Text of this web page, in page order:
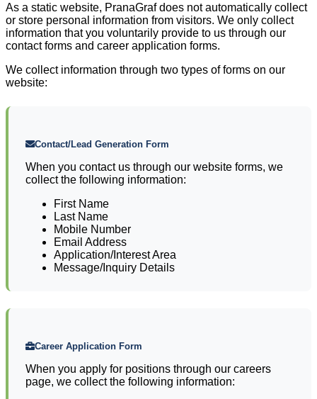
As a static website, PranaGraf does not automatically collect
or store personal information from visitors. We only collect
information that you voluntarily provide to us through our
contact forms and career application forms.
We collect information through two types of forms on our
website:
Contact/Lead Generation Form
When you contact us through our website forms, we
collect the following information:
First Name
Last Name
Mobile Number
Email Address
Application/Interest Area
Message/Inquiry Details
Career Application Form
When you apply for positions through our careers
page, we collect the following information: